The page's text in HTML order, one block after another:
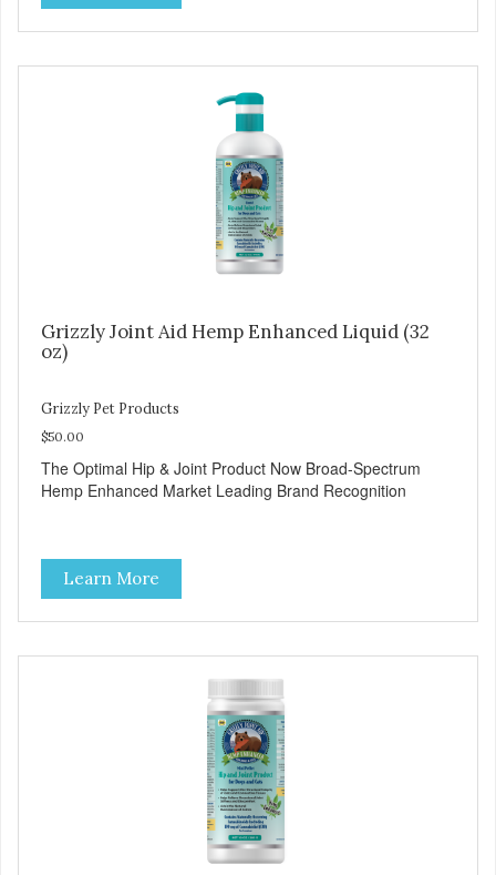
Grizzly Joint Aid Hemp Enhanced Liquid (32
oz)
Grizzly Pet Products
$50.00
The Optimal Hip & Joint Product Now Broad-Spectrum
Hemp Enhanced Market Leading Brand Recognition
Learn More